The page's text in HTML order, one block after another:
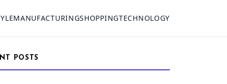
MANUFACTURINGSHOPPINGTECHNOLOGY
POSTS